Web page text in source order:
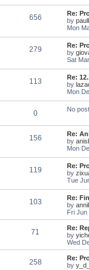
656
Re:
by
Mon
279
Re:
by
Sat
113
Re:
by
Mon
0 No
156
Re:
by
Mon
119
Re:
by
Tue
103
Re:
by
Fri Jun
71
Re:
by
Wed
258
Re:
by